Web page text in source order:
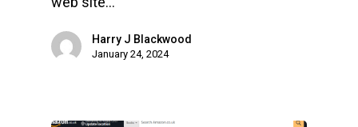
Harry J Blackwood
January 24, 2024